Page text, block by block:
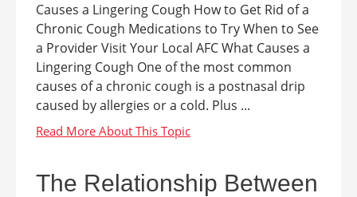
Causes a Lingering Cough How to Get Rid of a
Chronic Cough Medications to Try When to See
a Provider Visit Your Local AFC What Causes a
Lingering Cough One of the most common
causes of a chronic cough is a postnasal drip
caused by allergies or a cold. Plus ...
The Relationship Between